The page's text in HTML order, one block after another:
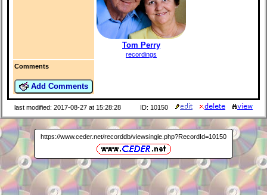
Tom Perry
recordings
Comments
Add Comments
last modified: 2017-08-27 at 15:28:28 ID: 10150
https://www.ceder.net/recorddb/viewsingle.php?RecordId=10150